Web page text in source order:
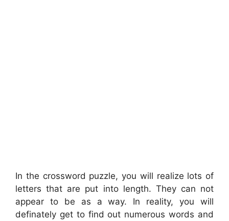
In the crossword puzzle, you will realize lots of
letters that are put into length. They can not
appear to be as a way. In reality, you will
definately get to find out numerous words and